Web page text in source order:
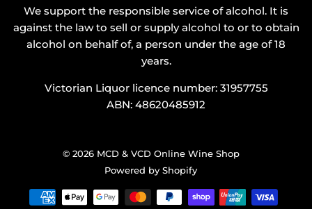
We support the responsible service of alcohol. It is
against the law to sell or supply alcohol to or to obtain
alcohol on behalf of, a person under the age of 18
years.
Victorian Liquor licence number: 31957755
ABN: 48620485912
© 2026 MCD & VCD Online Wine Shop
Powered by Shopify
Payment